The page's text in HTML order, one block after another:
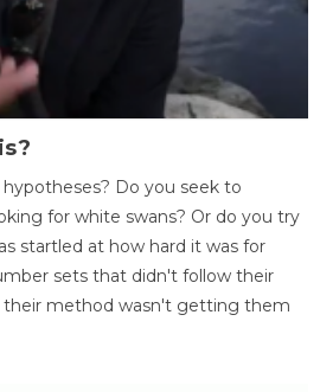
Do you seek to
for white swans? Or do you try
startled at how hard it was for
sets that didn't follow their
their method wasn't getting them